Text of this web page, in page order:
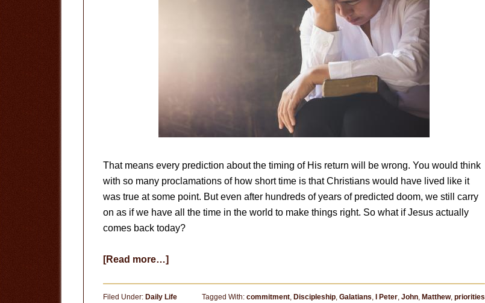
That means every prediction about the timing of His return will be wrong. You would think
with so many proclamations of how short time is that Christians would have lived like it
was true at some point. But even after hundreds of years of predicted doom, we still carry
on as if we have all the time in the world to make things right. So what if Jesus actually
comes back today?
[Read more…]about
Filed Under: Daily Life Tagged With: commitment, Discipleship, Galatians, I Peter, John, Matthew, priorities